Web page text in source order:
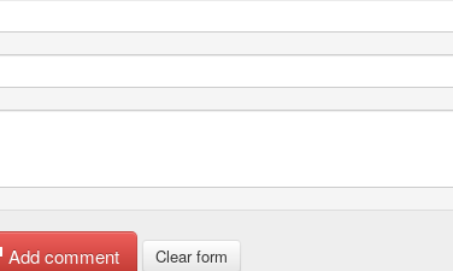
Add comment Clear form